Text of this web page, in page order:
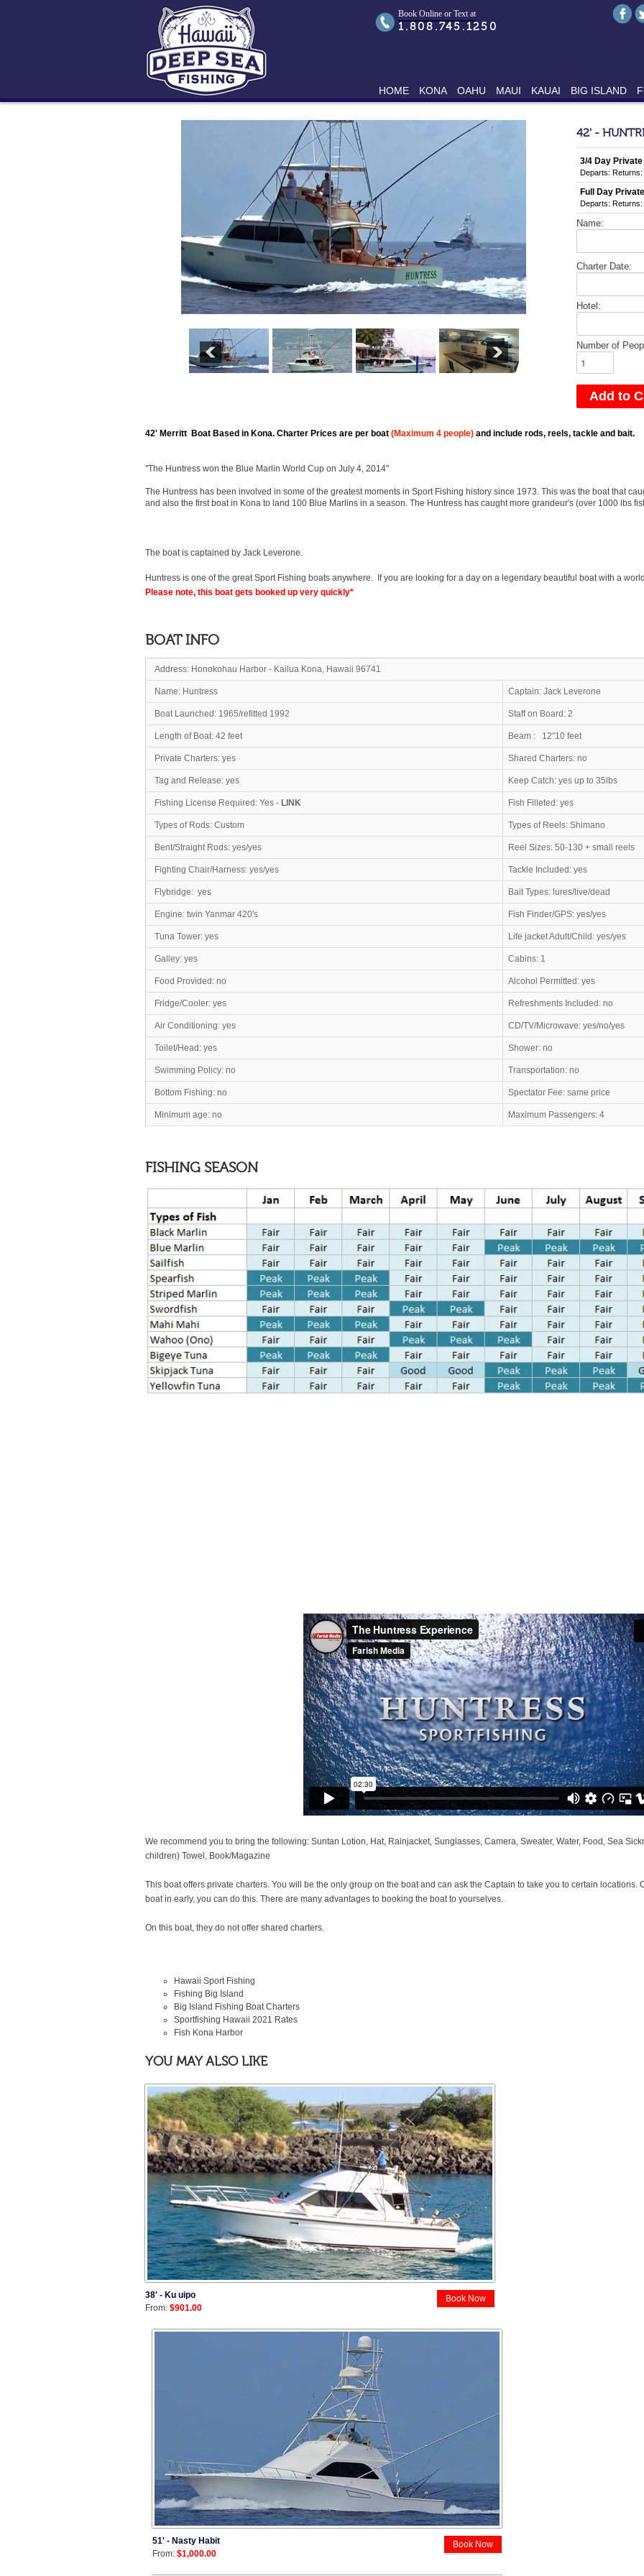
Book Online or Text at
1.808.745.1250
HOME KONA OAHU MAUI KAUAI BIG ISLAND
42' -
3/4 Day
Departs: Returns:
Full Day
Departs: Returns:
Name:
Charter Date:
Hotel:
Number of
42' Merritt Boat Based in Kona. Charter Prices are per boat (Maximum 4 people) and include rods, reels, tackle and bait.
"The Huntress won the Blue Marlin World Cup on July 4, 2014"
The Huntress has been involved in some of the greatest moments in Sport Fishing history since 1973. This was the boat that
and also the first boat in Kona to land 100 Blue Marlins in a season. The Huntress has caught more grandeur's (over 1000 lbs
The boat is captained by Jack Leverone.
Huntress is one of the great Sport Fishing boats anywhere. If you are looking for a day on a legendary beautiful boat with a
Please note, this boat gets booked up very quickly*
BOAT INFO
Address: Honokohau Harbor - Kailua Kona, Hawaii 96741
Name: Huntress Captain: Jack
Boat Launched: 1965/refitted 1992 Staff on Board: 2
Length of Boat: 42 feet Beam : 12"10
Private Charters: yes Shared Charters: no
Tag and Release: yes Keep Catch: yes up to 35lbs
Fishing License Required: Yes - LINK Fish Filleted: yes
Types of Rods: Custom Types of Reels: Shimano
Bent/Straight Rods: yes/yes Reel Sizes: 50-130 + small reels
Fighting Chair/Harness: yes/yes Tackle Included: yes
Flybridge: yes Bait Types: lures/live/dead
Engine: twin Yanmar 420's Fish Finder/GPS: yes/yes
Tuna Tower: yes Life jacket Adult/Child: yes/yes
Galley: yes Cabins: 1
Food Provided: no Alcohol Permitted: yes
Fridge/Cooler: yes Refreshments Included: no
Air Conditioning: yes CD/TV/Microwave: yes/no/yes
Toilet/Head : yes Shower: no
Swimming Policy: no Transportation: no
Bottom Fishing: no Spectator Fee: same price
Minimum age: no Maximum Passengers: 4
FISHING SEASON
We recommend you to bring the following: Suntan Lotion, Hat, Rainjacket, Sunglasses, Camera, Sweater, Water, Food, Sea
children) Towel, Book/Magazine
This boat offers private charters. You will be the only group on the boat and can ask the Captain to take you to certain locations.
boat in early, you can do this. There are many advantages to booking the boat to yourselves.
On this boat, they do not offer shared charters.
Hawaii Sport Fishing
Fishing Big Island
Big Island Fishing Boat Charters
Sportfishing Hawaii 2021 Rates
Fish Kona Harbor
YOU MAY ALSO LIKE
Book Now
38' - Ku uipo
From: $901.00
Book Now
51' - Nasty Habit
From: $1,000.00